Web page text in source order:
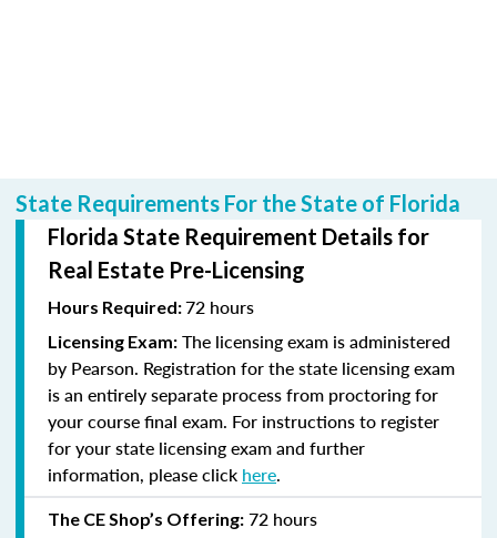
State Requirements For the State of Florida
Florida State Requirement Details for
Real Estate Pre-Licensing
Hours Required:72 hours
Licensing Exam: The licensing exam is administered
by Pearson. Registration for the state licensing exam
is an entirely separate process from proctoring for
your course final exam. For instructions to register
for your state licensing exam and further
information, please click here.
The CE Shop’s Offering: 72 hours